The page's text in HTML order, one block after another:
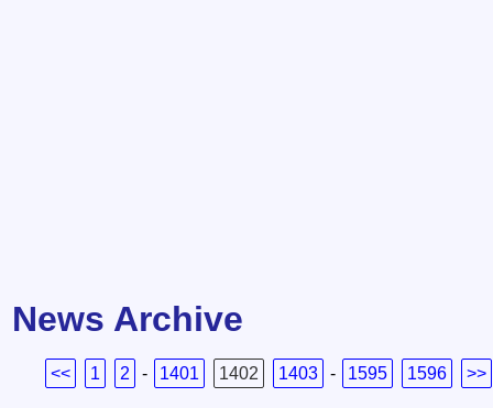
News Archive
<< 1 2 - 1401 1402 1403 - 1595 1596 >>